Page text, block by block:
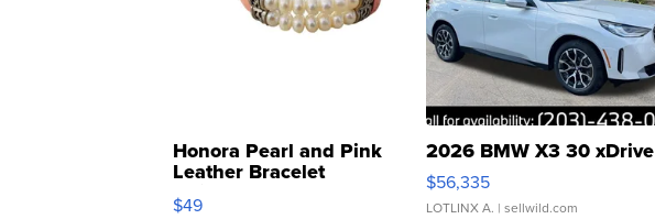
Honora Pearl and Pink
Leather Bracelet
Adjustable Buckle Clo...
$49
2026 BMW X3 30 xDrive
$56,335
LOTLINX A. | sellwild.com